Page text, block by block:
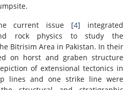
current issue [4] integrated
rock physics to study the
Bitrisim Area in Pakistan. In their
on horst and graben structure
of extensional tectonics in
lines and one strike line were